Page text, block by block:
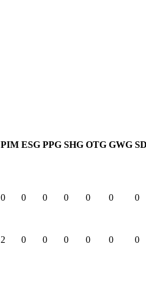
PIM ESG PPG SHG OTG GWG
0 0 0 0 0 0
0
2 0 0 0 0 0
0